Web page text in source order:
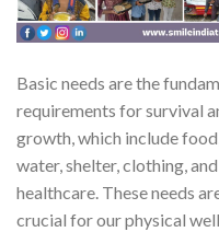
Basic needs are the
requirements for survival
growth, which include
water, shelter, clothing, and
healthcare. These needs
crucial for our physical